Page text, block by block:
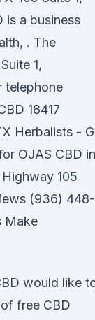
is a business
. The
1,
telephone
18417
Herbalists -
OJAS CBD in
105
(936) 448-
Make
would like
free CBD